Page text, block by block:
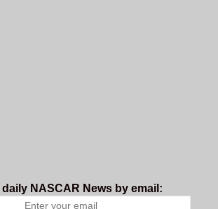
NASCAR News by email: